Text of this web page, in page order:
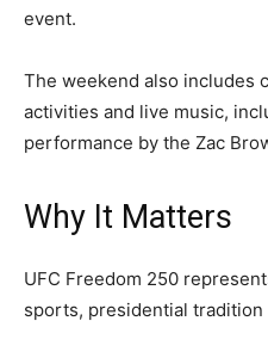
event.
The weekend also includes
activities and live music,
performance by the Zac
Why It Matters
UFC Freedom 250
sports, presidential